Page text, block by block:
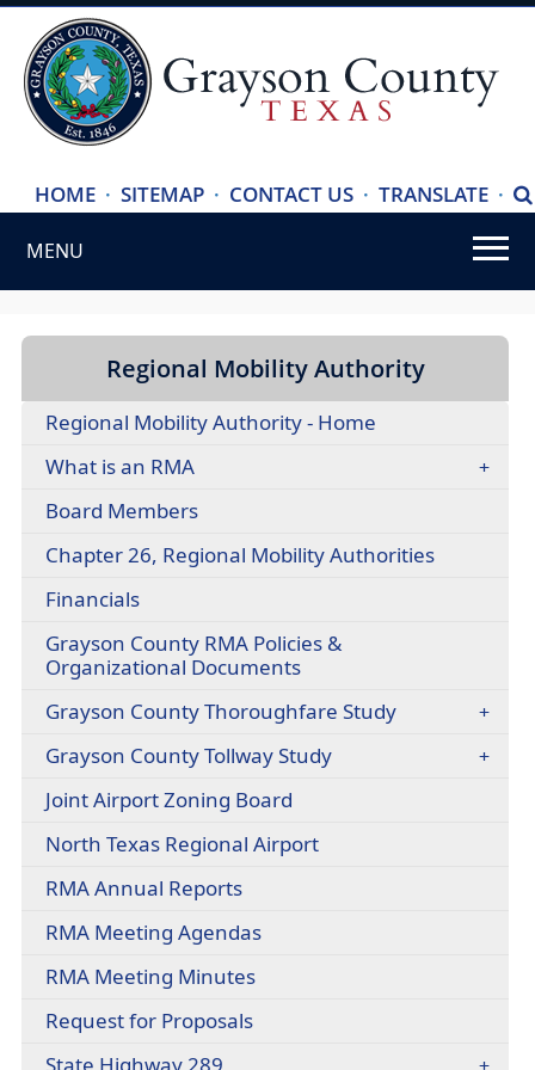
HOME · SITEMAP · CONTACT US · TRANSLATE
link
·
MENU
SPACEBAR
through
dropdown
menu
headers
Regional Mobility Authority
Regional Mobility Authority - Home
What is an RMA
Board Members(opens
a
Chapter 26, Regional Mobility Authorities(opens
Financials
Grayson County RMA Policies &
Organizational Documents
Grayson County Thoroughfare Study
Grayson County Tollway Study(opens
Joint Airport Zoning Board
North Texas Regional Airport(opens
RMA Annual Reports
RMA Meeting Agendas(opens
RMA Meeting Minutes
Request for Proposals